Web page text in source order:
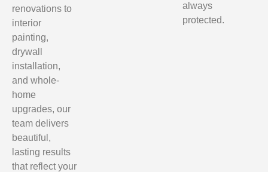
renovations to
interior
painting,
drywall
installation,
and whole-
home
upgrades, our
team delivers
beautiful,
lasting results
that reflect your
always
protected.